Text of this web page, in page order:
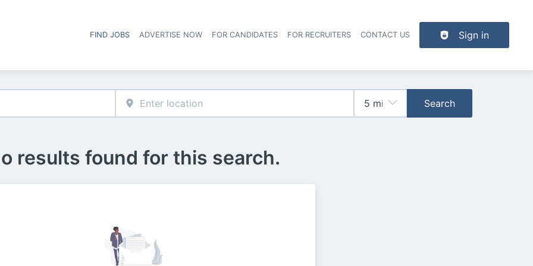
Header navigation
FIND JOBS ADVERTISE NOW FOR CANDIDATES FOR RECRUITERS CONTACT US Sign in
Search
results found for this search.